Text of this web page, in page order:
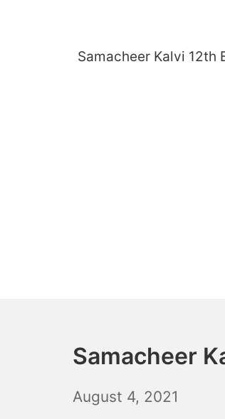
Samacheer Kalvi 12th
Samacheer
August 4, 2021